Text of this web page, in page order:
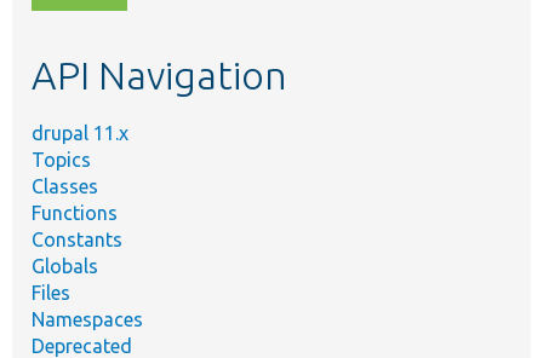
topic,
API Navigation
drupal 11.x
Topics
Classes
Functions
Constants
Globals
Files
Namespaces
Deprecated